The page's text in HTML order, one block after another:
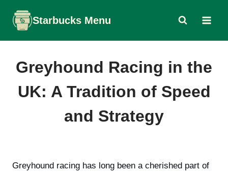
content
Starbucks Menu
Greyhound Racing in the
UK: A Tradition of Speed
and Strategy
Greyhound racing has long been a cherished part of